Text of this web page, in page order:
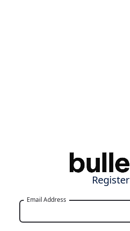
Register
Email Address